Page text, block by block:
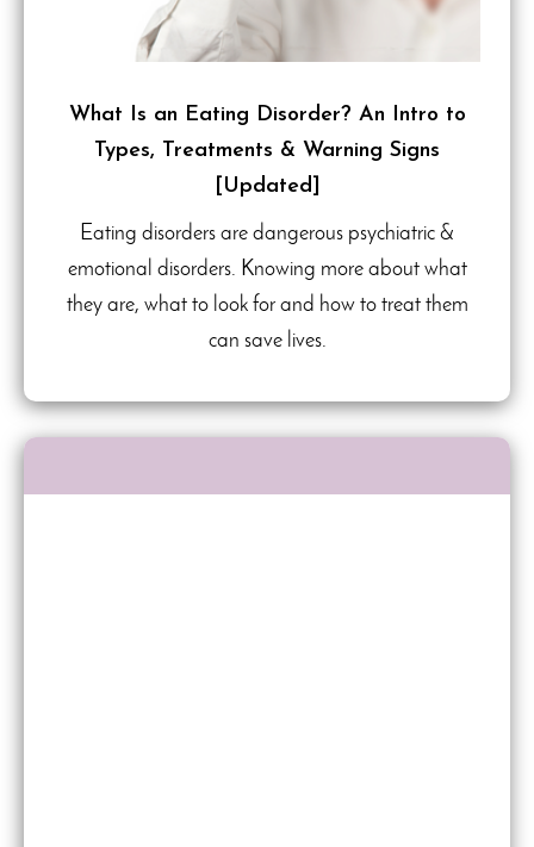
What Is an Eating Disorder? An Intro to
Types, Treatments & Warning Signs
[Updated]
Eating disorders are dangerous psychiatric &
emotional disorders. Knowing more about what
they are, what to look for and how to treat them
can save lives.